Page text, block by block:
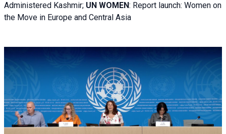
Administered Kashmir; UN WOMEN: Report launch: Women on
the Move in Europe and Central Asia